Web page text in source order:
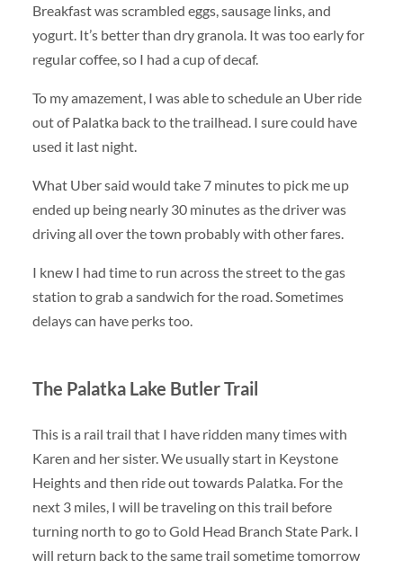
Breakfast was scrambled eggs, sausage links, and
yogurt. It’s better than dry granola. It was too early for
regular coffee, so I had a cup of decaf.
To my amazement, I was able to schedule an Uber ride
out of Palatka back to the trailhead. I sure could have
used it last night.
What Uber said would take 7 minutes to pick me up
ended up being nearly 30 minutes as the driver was
driving all over the town probably with other fares.
I knew I had time to run across the street to the gas
station to grab a sandwich for the road. Sometimes
delays can have perks too.
The Palatka Lake Butler Trail
This is a rail trail that I have ridden many times with
Karen and her sister. We usually start in Keystone
Heights and then ride out towards Palatka. For the
next 3 miles, I will be traveling on this trail before
turning north to go to Gold Head Branch State Park. I
will return back to the same trail sometime tomorrow